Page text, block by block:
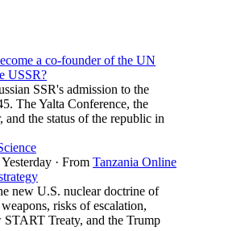
a co-founder of the UN
USSR?
SSR's admission to the
The Yalta Conference, the
and the status of the republic in
Yesterday · From Tanzania Online
new U.S. nuclear doctrine of
risks of escalation,
Treaty, and the Trump